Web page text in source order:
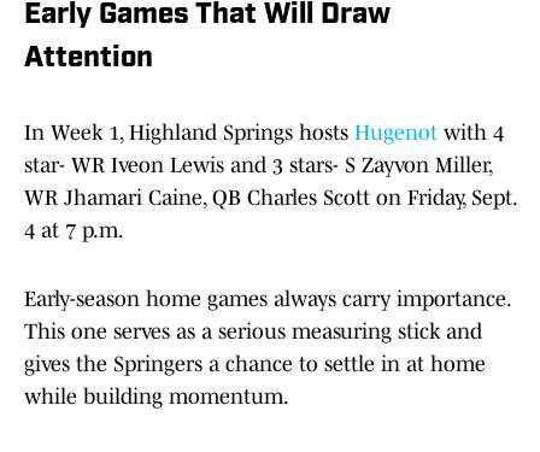
Early Games That Will Draw
Attention
In Week 1, Highland Springs hosts Hugenot with 4
star- WR Iveon Lewis and 3 stars- S Zayvon Miller,
WR Jhamari Caine, QB Charles Scott on Friday, Sept.
4 at 7 p.m.
Early-season home games always carry importance.
This one serves as a serious measuring stick and
gives the Springers a chance to settle in at home
while building momentum.